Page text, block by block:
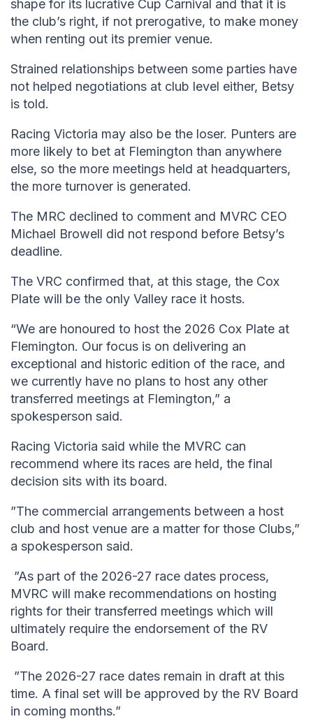
shape for its lucrative Cup Carnival and that it is
the club’s right, if not prerogative, to make money
when renting out its premier venue.
Strained relationships between some parties have
not helped negotiations at club level either, Betsy
is told.
Racing Victoria may also be the loser. Punters are
more likely to bet at Flemington than anywhere
else, so the more meetings held at headquarters,
the more turnover is generated.
The MRC declined to comment and MVRC CEO
Michael Browell did not respond before Betsy’s
deadline.
The VRC confirmed that, at this stage, the Cox
Plate will be the only Valley race it hosts.
“We are honoured to host the 2026 Cox Plate at
Flemington. Our focus is on delivering an
exceptional and historic edition of the race, and
we currently have no plans to host any other
transferred meetings at Flemington,” a
spokesperson said.
Racing Victoria said while the MVRC can
recommend where its races are held, the final
decision sits with its board.
”The commercial arrangements between a host
club and host venue are a matter for those Clubs,”
a spokesperson said.
”As part of the 2026-27 race dates process,
MVRC will make recommendations on hosting
rights for their transferred meetings which will
ultimately require the endorsement of the RV
Board.
”The 2026-27 race dates remain in draft at this
time. A final set will be approved by the RV Board
in coming months.”